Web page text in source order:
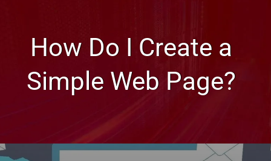
How Do I Create a
Simple Web Page?
Web Design Tips